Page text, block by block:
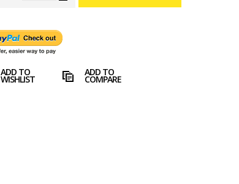
ADD TO
WISHLIST
ADD TO
COMPARE